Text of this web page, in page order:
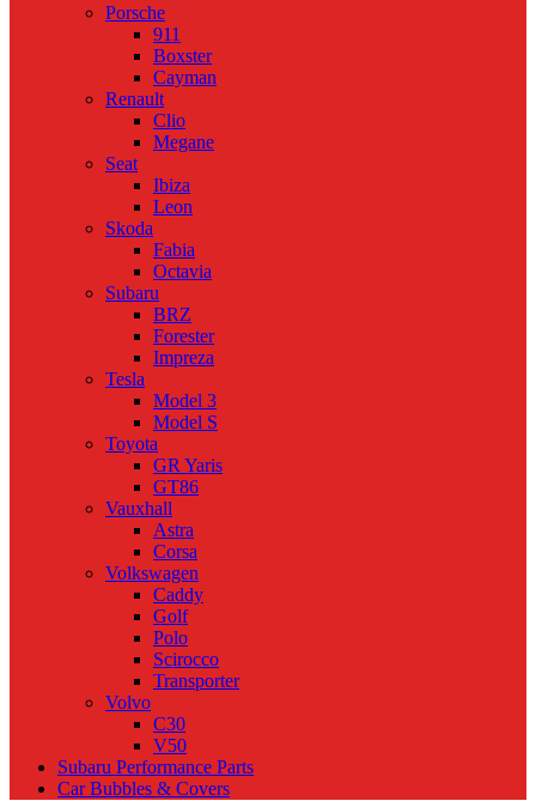
Porsche
911
Boxster
Cayman
Renault
Clio
Megane
Seat
Ibiza
Leon
Skoda
Fabia
Octavia
Subaru
BRZ
Forester
Impreza
Tesla
Model 3
Model S
Toyota
GR Yaris
GT86
Vauxhall
Astra
Corsa
Volkswagen
Caddy
Golf
Polo
Scirocco
Transporter
Volvo
C30
V50
Subaru Performance Parts
Car Bubbles & Covers